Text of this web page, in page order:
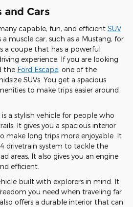
and Cars
capable, fun, and efficient SUV
a muscle car, such as a Mustang, for
a coupe that has a powerful
experience. If you are looking
the Ford Escape, one of the
SUVs. You get a spacious
to make trips easier around
is a stylish vehicle for people who
It gives you a spacious interior
make long trips more enjoyable. It
drivetrain system to tackle the
areas. It also gives you an engine
efficient.
built with explorers in mind. It
you need when traveling far
offers a durable interior that can